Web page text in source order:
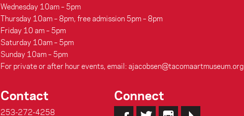
Wednesday 10am – 5pm
Thursday 10am – 8pm, free admission 5pm – 8pm
Friday 10 am – 5pm
Saturday 10am – 5pm
Sunday 10am – 5pm
For private or after hour events, email: ajacobsen@tacomaartmuseum.org
Contact
253-272-4258
Connect